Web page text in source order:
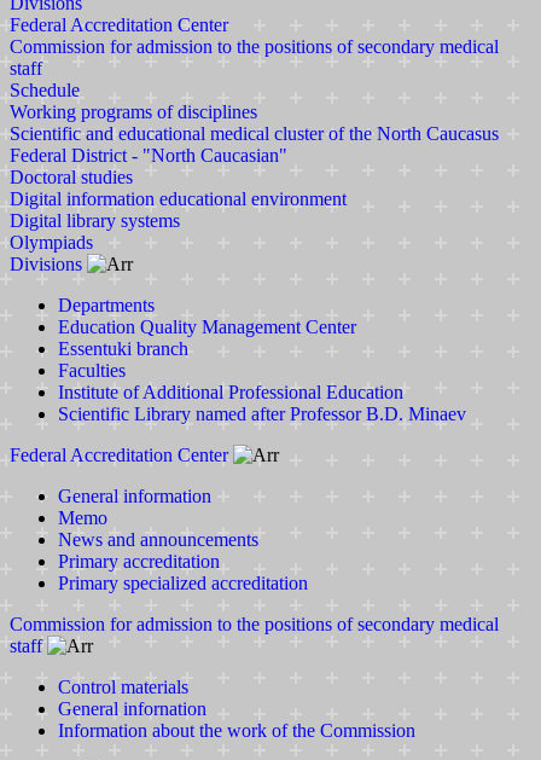
Federal Accreditation Center
Commission for admission to the positions of secondary medical
staff
Schedule
Working programs of disciplines
Scientific and educational medical cluster of the North Caucasus
Federal District - "North Caucasian"
Doctoral studies
Digital information educational environment
Digital library systems
Olympiads
Divisions
Departments
Education Quality Management Center
Essentuki branch
Faculties
Institute of Additional Professional Education
Scientific Library named after Professor B.D. Minaev
Federal Accreditation Center
General information
Memo
News and announcements
Primary accreditation
Primary specialized accreditation
Commission for admission to the positions of secondary medical
staff
Control materials
General infornation
Information about the work of the Commission